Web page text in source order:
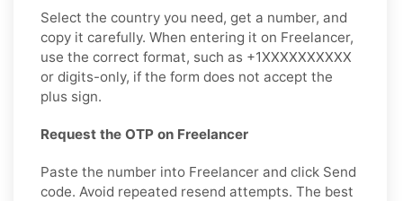
Select the country you need, get a number, and
copy it carefully. When entering it on Freelancer,
use the correct format, such as +1XXXXXXXXXX
or digits-only, if the form does not accept the
plus sign.
Request the OTP on Freelancer
Paste the number into Freelancer and click Send
code. Avoid repeated resend attempts. The best